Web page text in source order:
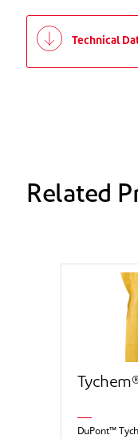
Technical
Related
DuPont™